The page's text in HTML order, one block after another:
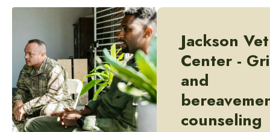
Jackson Vet
Center -
and
counseling